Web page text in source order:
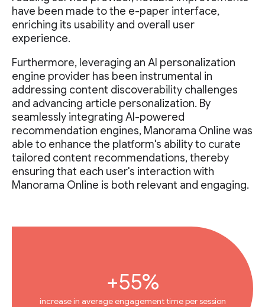
have been made to the e-paper interface,
enriching its usability and overall user
experience.
Furthermore, leveraging an AI personalization
engine provider has been instrumental in
addressing content discoverability challenges
and advancing article personalization. By
seamlessly integrating AI-powered
recommendation engines, Manorama Online was
able to enhance the platform's ability to curate
tailored content recommendations, thereby
ensuring that each user's interaction with
Manorama Online is both relevant and engaging.
+55%
increase in average engagement time per session